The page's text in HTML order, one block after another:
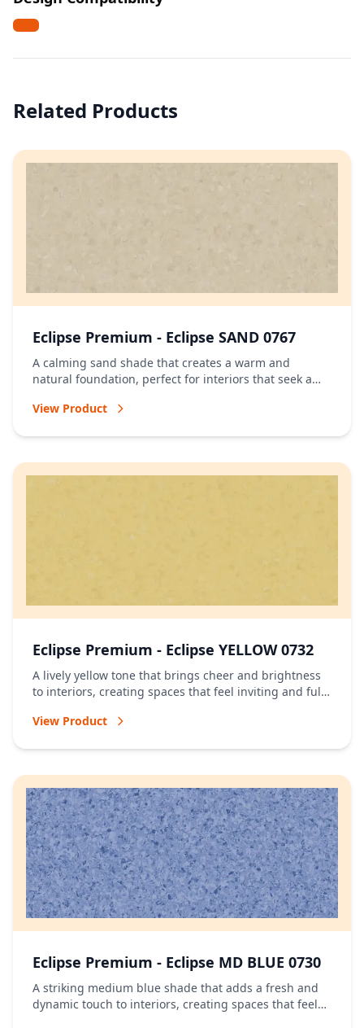
Related Products
Eclipse Premium - Eclipse SAND 0767
A calming sand shade that creates a warm and
natural foundation, perfect for interiors that seek a
View Product
Eclipse Premium - Eclipse YELLOW 0732
A lively yellow tone that brings cheer and brightness
to interiors, creating spaces that feel inviting and full
View Product
Eclipse Premium - Eclipse MD BLUE 0730
A striking medium blue shade that adds a fresh and
dynamic touch to interiors, creating spaces that feel